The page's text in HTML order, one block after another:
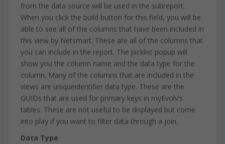
from the data source will be used in the subreport.
When you click the build button for this field, you will be
able to see all of the columns that have been included in
this view by Netsmart. These are all of the columns that
you can include in the report. The picklist popup will
show you the column name and the data type for the
column. Many of the columns that are included in the
views are uniqueidentifier data type. These are the
GUIDs that are used for primary keys in myEvolv’s
tables. These are not useful to be displayed but come
into play if you want to filter data through a join.
Data Type